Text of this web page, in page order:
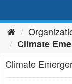
Climate
Climate